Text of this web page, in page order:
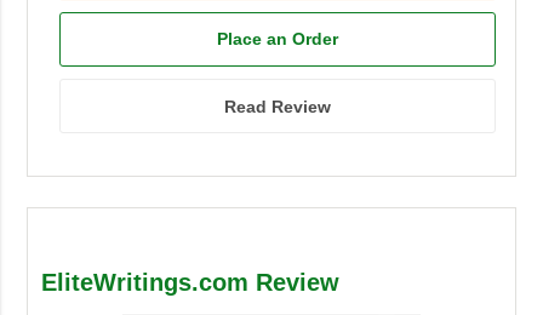
Place an Order
Read Review
EliteWritings.com Review